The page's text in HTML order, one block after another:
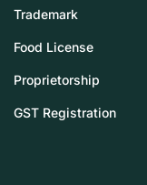
Trademark
Food License
Proprietorship
GST Registration